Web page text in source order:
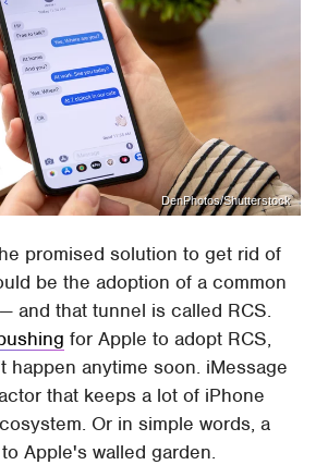
DenPhotos/Shutterstock
promised solution to get rid of
be the adoption of a common
and that tunnel is called RCS.
for Apple to adopt RCS,
happen anytime soon. iMessage
that keeps a lot of iPhone
Or in simple words, a
Apple's walled garden.